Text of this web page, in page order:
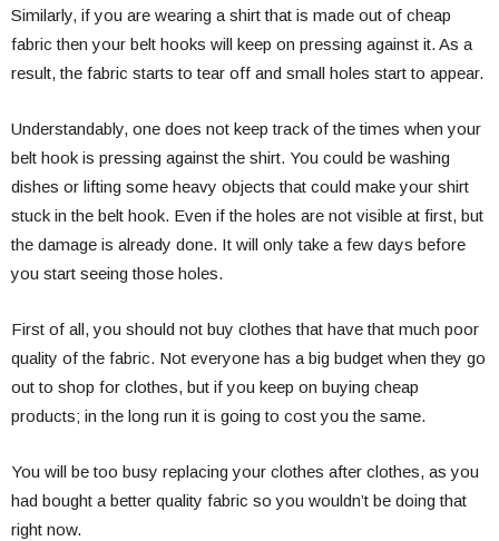
Similarly, if you are wearing a shirt that is made out of cheap
fabric then your belt hooks will keep on pressing against it. As a
result, the fabric starts to tear off and small holes start to appear.
Understandably, one does not keep track of the times when your
belt hook is pressing against the shirt. You could be washing
dishes or lifting some heavy objects that could make your shirt
stuck in the belt hook. Even if the holes are not visible at first, but
the damage is already done. It will only take a few days before
you start seeing those holes.
First of all, you should not buy clothes that have that much poor
quality of the fabric. Not everyone has a big budget when they go
out to shop for clothes, but if you keep on buying cheap
products; in the long run it is going to cost you the same.
You will be too busy replacing your clothes after clothes, as you
had bought a better quality fabric so you wouldn’t be doing that
right now.